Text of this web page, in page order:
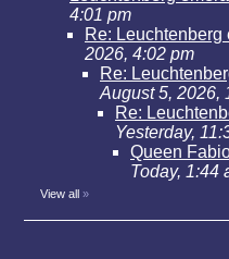
4:01 pm
Re: Leuchtenberg
2026, 4:02 pm
Re:
August 5, 2026,
Re:
Yesterday,
Queen
Today, 1:44
View all »